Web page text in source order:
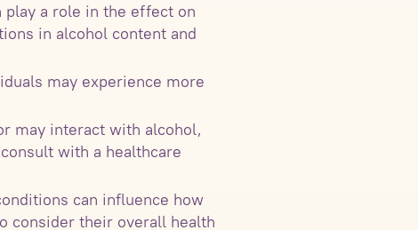
play a role in the effect on
in alcohol content and
may experience more
may interact with alcohol,
with a healthcare
can influence how
consider their overall health